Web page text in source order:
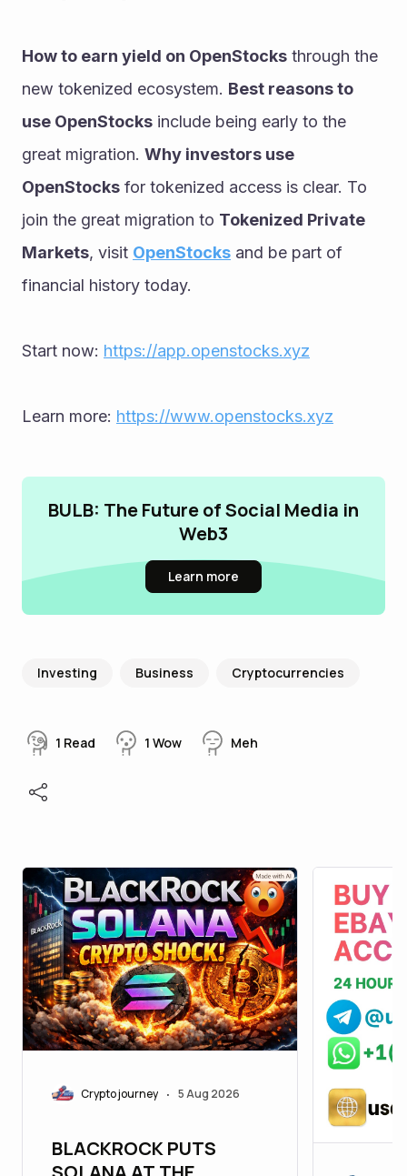
How to earn yield on OpenStocks through the
new tokenized ecosystem. Best reasons to
use OpenStocks include being early to the
great migration. Why investors use
OpenStocks for tokenized access is clear. To
join the great migration to Tokenized Private
Markets, visit OpenStocks and be part of
financial history today.
Start now: https://app.openstocks.xyz
Learn more: https://www.openstocks.xyz
BULB: The Future of Social Media in
Web3
Learn more
Investing Business Cryptocurrencies
1 Read 1 Wow Meh
Crypto journey • 5 Aug 2026
BLACKROCK PUTS